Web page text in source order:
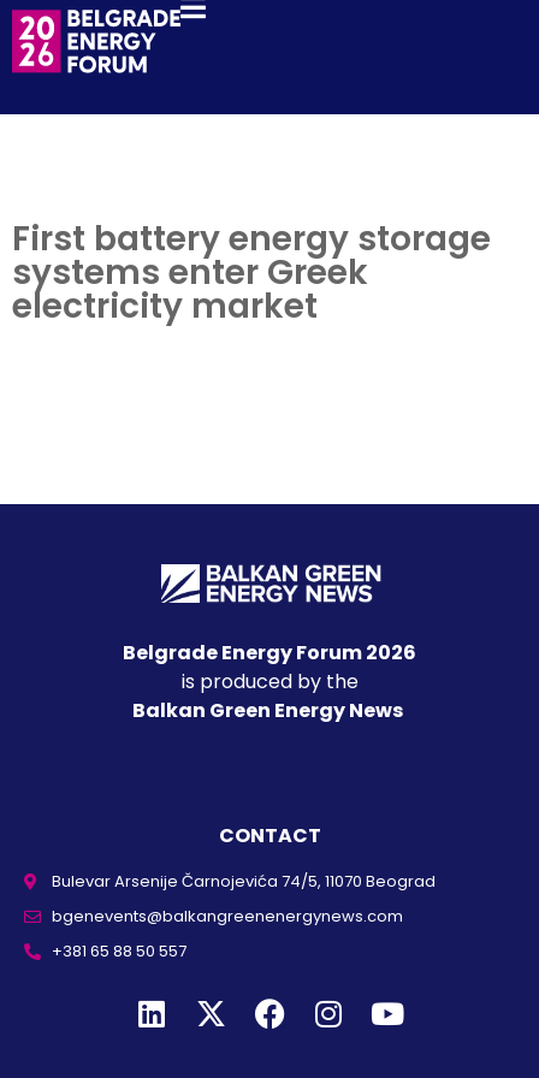
First battery energy storage
systems enter Greek
electricity market
Belgrade Energy Forum 2026
is produced by the
Balkan Green Energy News
CONTACT
Bulevar Arsenije Čarnojevića 74/5, 11070 Beograd
bgenevents@balkangreenenergynews.com
+381 65 88 50 557